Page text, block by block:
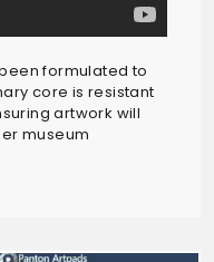
formulated to
core is resistant
artwork will
museum